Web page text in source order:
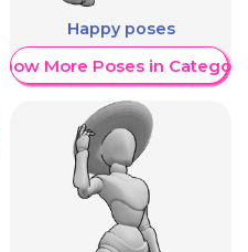
Happy poses
Show More Poses in Category